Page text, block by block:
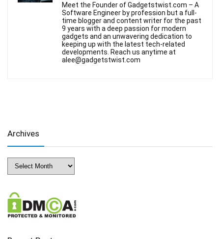
Meet the Founder of Gadgetstwist.com – A
Software Engineer by profession but a full-
time blogger and content writer for the past
9 years with a deep passion for modern
gadgets and an unwavering dedication to
keeping up with the latest tech-related
developments. Reach us anytime at
alee@gadgetstwist.com
Archives
Archives